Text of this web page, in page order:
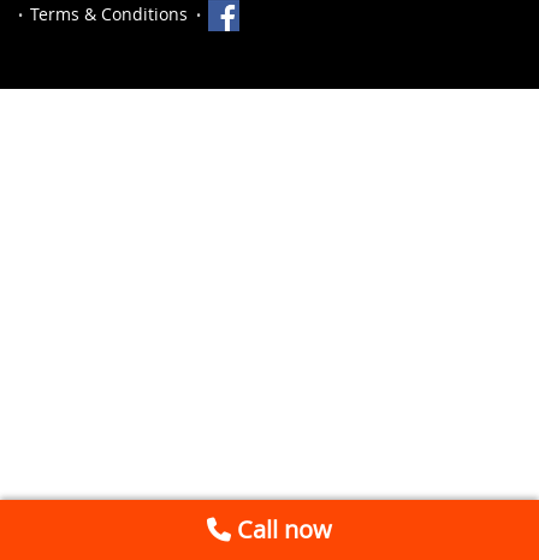
Terms & Conditions
Call now